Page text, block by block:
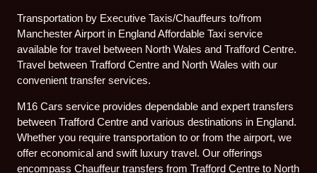
Transportation by Executive Taxis/Chauffeurs to/from
Manchester Airport in England Affordable Taxi service
available for travel between North Wales and Trafford Centre.
Travel between Trafford Centre and North Wales with our
convenient transfer services.
M16 Cars service provides dependable and expert transfers
between Trafford Centre and various destinations in England.
Whether you require transportation to or from the airport, we
offer economical and swift luxury travel. Our offerings
encompass Chauffeur transfers from Trafford Centre to North